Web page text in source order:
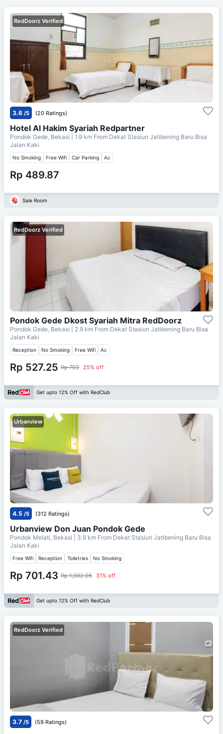
RedDoorz Verified
3.6 /5 (20 Ratings)
Hotel Al Hakim Syariah Redpartner
Pondok Gede, Bekasi | 1.9 km From Dekat Stasiun Jatibening Baru Bisa
Jalan Kaki
No Smoking Free Wifi Car Parking Ac
Rp 489.87
Sale Room
RedDoorz Verified
Pondok Gede Dkost Syariah Mitra RedDoorz
Pondok Gede, Bekasi | 2.9 km From Dekat Stasiun Jatibening Baru Bisa
Jalan Kaki
Reception No Smoking Free Wifi Ac
Rp 527.25 Rp 703 25% off
Get upto 12% Off with RedClub
Urbanview
4.5 /5 (312 Ratings)
Urbanview Don Juan Pondok Gede
Pondok Melati, Bekasi | 3.9 km From Dekat Stasiun Jatibening Baru Bisa
Jalan Kaki
Free Wifi Reception Toiletries No Smoking
Rp 701.43 Rp 1,002.05 31% off
Get upto 12% Off with RedClub
RedDoorz Verified
3.7 /5 (59 Ratings)